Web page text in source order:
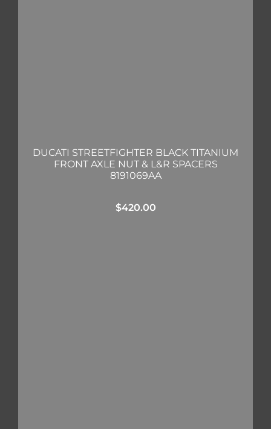
DUCATI STREETFIGHTER BLACK TITANIUM
FRONT AXLE NUT & L&R SPACERS
8191069AA
$420.00